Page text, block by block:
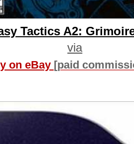
Tactics A2:
via
on eBay [paid